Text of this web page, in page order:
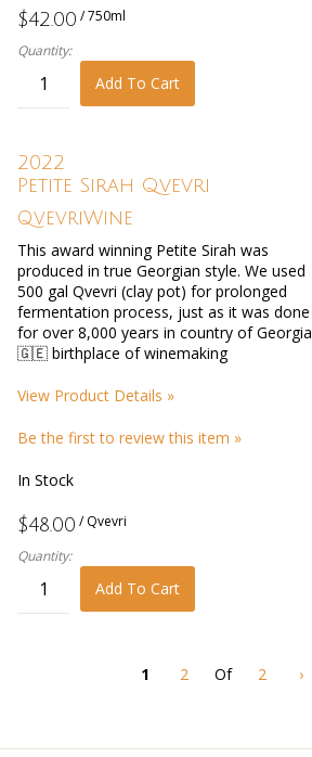
$42.00 / 750ml
Quantity:
Add To Cart
2022
Petite Sirah Qvevri
QvevriWine
This award winning Petite Sirah was
produced in true Georgian style. We used
500 gal Qvevri (clay pot) for prolonged
fermentation process, just as it was done
for over 8,000 years in country of Georgia
🇬🇪 birthplace of winemaking
View Product Details »
Be the first to review this item »
In Stock
$48.00 / Qvevri
Quantity:
Add To Cart
1 2 Of 2 ›